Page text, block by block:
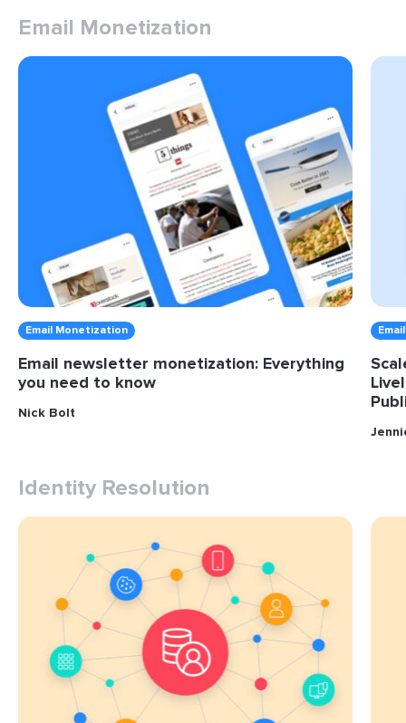
Email Monetization
Email Monetization
Email newsletter monetization: Everything
you need to know
Nick Bolt
Identity Resolution